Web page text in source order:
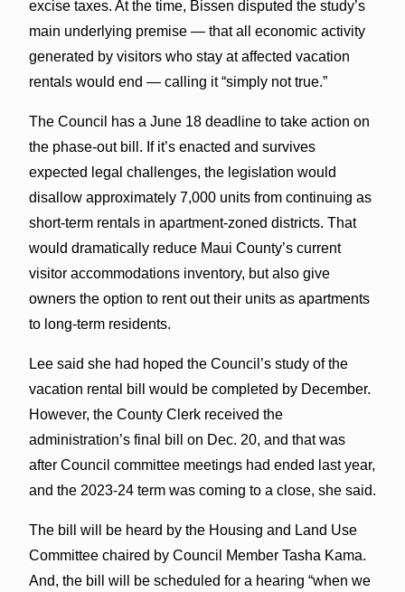
excise taxes. At the time, Bissen disputed the study’s
main underlying premise — that all economic activity
generated by visitors who stay at affected vacation
rentals would end — calling it “simply not true.”
The Council has a June 18 deadline to take action on
the phase-out bill. If it’s enacted and survives
expected legal challenges, the legislation would
disallow approximately 7,000 units from continuing as
short-term rentals in apartment-zoned districts. That
would dramatically reduce Maui County’s current
visitor accommodations inventory, but also give
owners the option to rent out their units as apartments
to long-term residents.
Lee said she had hoped the Council’s study of the
vacation rental bill would be completed by December.
However, the County Clerk received the
administration’s final bill on Dec. 20, and that was
after Council committee meetings had ended last year,
and the 2023-24 term was coming to a close, she said.
The bill will be heard by the Housing and Land Use
Committee chaired by Council Member Tasha Kama.
And, the bill will be scheduled for a hearing “when we